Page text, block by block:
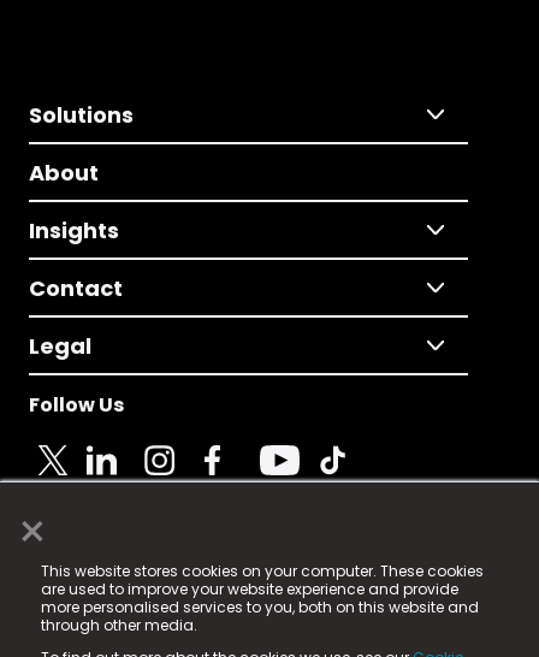
×
This website stores cookies on your computer. These cookies
are used to improve your website experience and provide
more personalised services to you, both on this website and
through other media.
Solutions
About
Insights
Contact
Legal
Follow Us
© 2025 Fame Media Tech Limited. n-gage.io is a
registered trademark.
Fame Media Tech (trading as n-gage.io) is registered
in England & Wales